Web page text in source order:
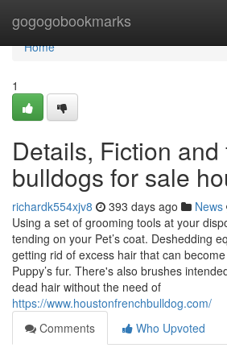
gogogobookmarks
Home
Home
1
Details, Fiction and
bulldogs for sale
richardk554xjv8 393 days ago News
Using a set of grooming tools at your
tending on your Pet’s coat. Deshedding
getting rid of excess hair that can
Puppy’s fur. There's also brushes
dead hair without the need of
https://www.houstonfrenchbulldog.com/
Comments
Who Upvoted